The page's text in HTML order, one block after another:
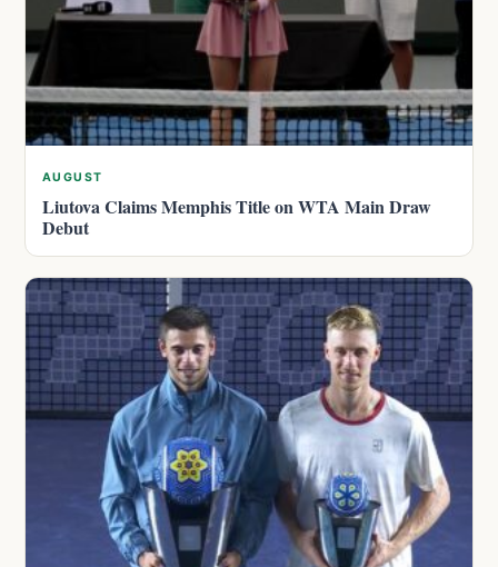
AUGUST
Liutova Claims Memphis Title on WTA Main Draw
Debut